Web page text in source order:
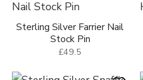
Sterling Silver Farrier Nail
Stock Pin
£49.5